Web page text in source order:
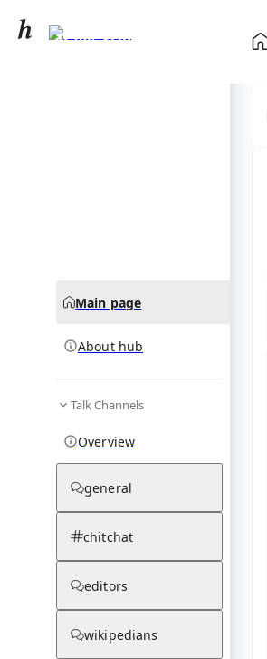
Travis Scott
Main page
About hub
Talk Channels
Overview
general
chitchat
editors
wikipedians